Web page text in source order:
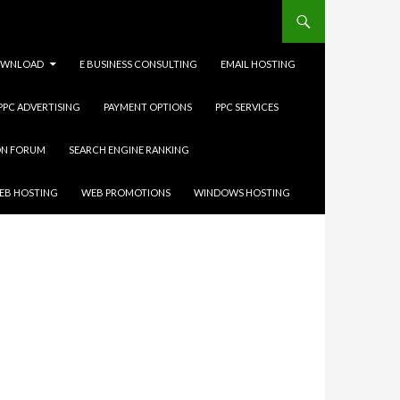
E BUSINESS CONSULTING EMAIL HOSTING
ADVERTISING PAYMENT OPTIONS PPC SERVICES
FORUM SEARCH ENGINE RANKING
HOSTING WEB PROMOTIONS WINDOWS HOSTING